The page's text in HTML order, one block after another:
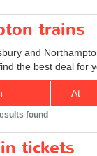
trains
and
the best deal for
At
found
tickets